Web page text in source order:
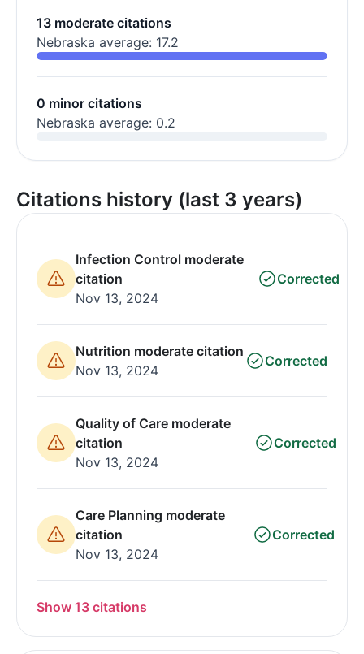
13 moderate citations
Nebraska average: 17.2
0 minor citations
Nebraska average: 0.2
Citations history (last 3 years)
Infection Control moderate
citation
Nov 13, 2024
Corrected
Nutrition moderate citation
Nov 13, 2024
Corrected
Quality of Care moderate
citation
Nov 13, 2024
Corrected
Care Planning moderate
citation
Nov 13, 2024
Corrected
Show 13 citations